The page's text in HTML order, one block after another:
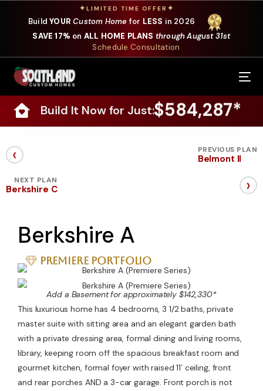
✦LIMITED TIME OFFER ✦
BuildYOUR Custom Home for LESS in 2026
SAVE 17% on ALL HOME PLANS through August 31st
Schedule Consultation
Build It Now for Just:$584,287*
‹ PREVIOUS PLAN
Belmont II
NEXT PLAN
Berkshire C ›
Berkshire A
Premiere Portfolio
Add a Basement for approximately $142,330*
This luxurious home has 4 bedrooms, 3 1/2 baths, private
master suite with sitting area and an elegant garden bath
with a private dressing area, formal dining and living rooms,
library, keeping room off the spacious breakfast room and
gourmet kitchen, formal foyer with raised 11′ ceiling, front
and rear porches AND a 3-car garage. Front porch is not
Our Services
Where We Build
Our Plans
Specials
About Us
Contact Us